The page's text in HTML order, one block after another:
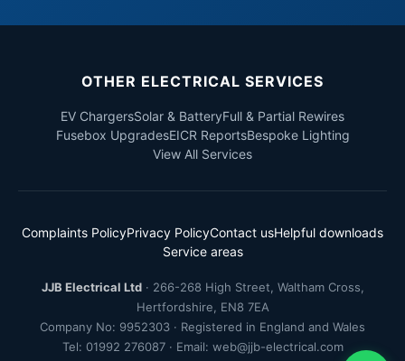
OTHER ELECTRICAL SERVICES
EV ChargersSolar & BatteryFull & Partial Rewires
Fusebox UpgradesEICR ReportsBespoke Lighting
View All Services
Complaints PolicyPrivacy PolicyContact usHelpful downloads
Service areas
JJB Electrical Ltd· 266-268 High Street, Waltham Cross,
Hertfordshire, EN8 7EA
Company No: 9952303 · Registered in England and Wales
Tel: 01992 276087· Email: web@jjb-electrical.com